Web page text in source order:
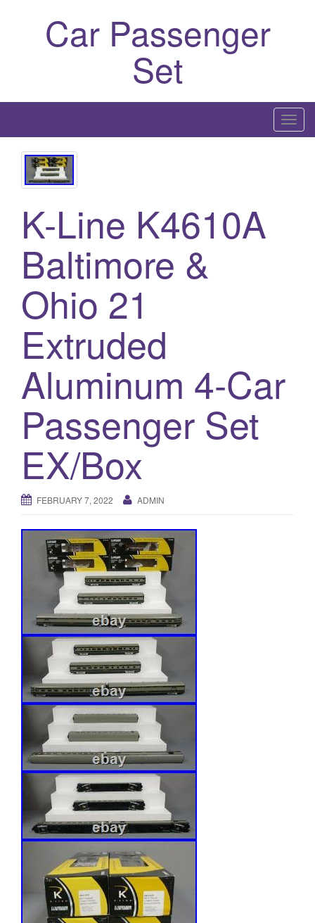
Car Passenger
Set
T
o
K-Line K4610A
Baltimore &
Ohio 21
Extruded
Aluminum 4-Car
Passenger Set
EX/Box
FEBRUARY 7, 2022 ADMIN